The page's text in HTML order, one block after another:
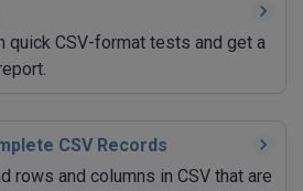
quick CSV-format tests and get a
CSV Records
rows and columns in CSV that are